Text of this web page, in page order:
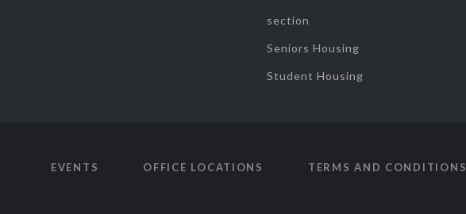
section
Seniors Housing
Student Housing
EVENTS OFFICE LOCATIONS TERMS AND CONDITIONS